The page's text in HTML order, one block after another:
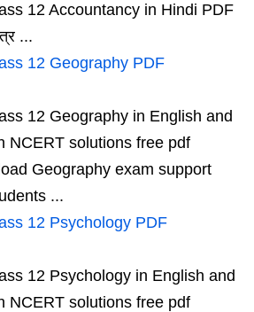
12 Accountancy in Hindi PDF
...
12 Geography PDF
12 Geography in English and
NCERT solutions free pdf
Geography exam support
...
12 Psychology PDF
12 Psychology in English and
NCERT solutions free pdf